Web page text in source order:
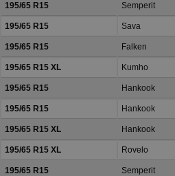
195/65 R15 Semperit
195/65 R15 Sava
195/65 R15 Falken
195/65 R15 XL Kumho
195/65 R15 Hankook
195/65 R15 Hankook
195/65 R15 XL Hankook
195/65 R15 XL Rovelo
195/65 R15 Semperit